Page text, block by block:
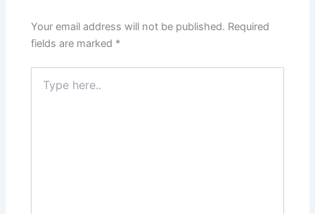
Your email address will not be published. Required
fields are marked *
here..